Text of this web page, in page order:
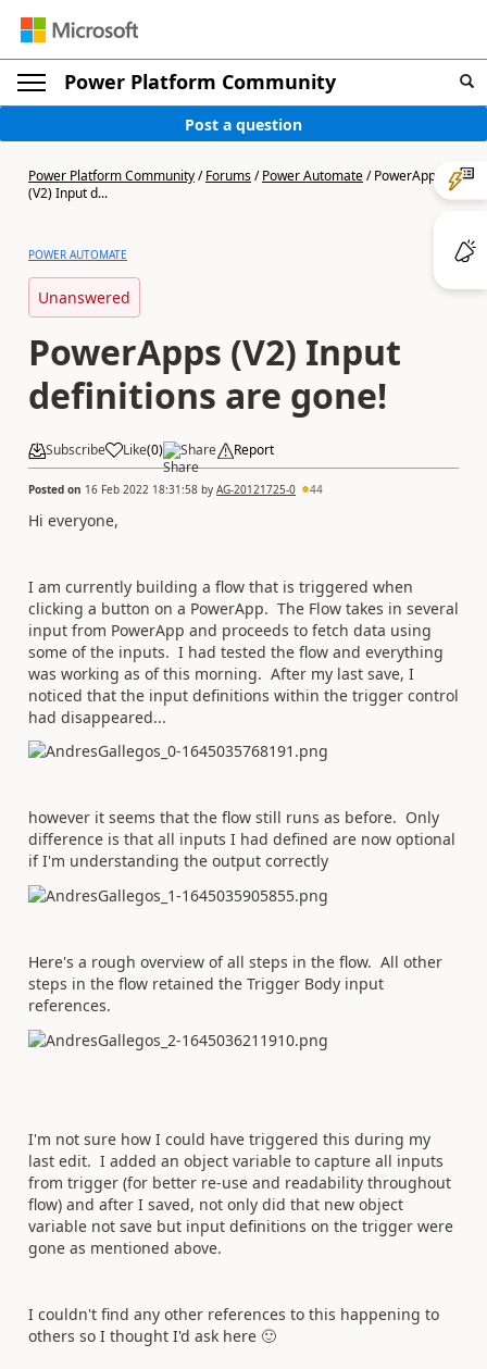
Power Platform Community
Post a question
Power Platform Community/Forums/Power Automate/PowerApps
(V2) Input d...
POWER AUTOMATE
Unanswered
PowerApps (V2) Input
definitions are gone!
Subscribe Like(0) Share Report
Posted on 16 Feb 2022 18:31:58 by AG-20121725-0 44
Hi everyone,
I am currently building a flow that is triggered when
clicking a button on a PowerApp. The Flow takes in several
input from PowerApp and proceeds to fetch data using
some of the inputs. I had tested the flow and everything
was working as of this morning. After my last save, I
noticed that the input definitions within the trigger control
had disappeared...
however it seems that the flow still runs as before. Only
difference is that all inputs I had defined are now optional
if I'm understanding the output correctly
Here's a rough overview of all steps in the flow. All other
steps in the flow retained the Trigger Body input
references.
I'm not sure how I could have triggered this during my
last edit. I added an object variable to capture all inputs
from trigger (for better re-use and readability throughout
flow) and after I saved, not only did that new object
variable not save but input definitions on the trigger were
gone as mentioned above.
I couldn't find any other references to this happening to
others so I thought I'd ask here 🙂